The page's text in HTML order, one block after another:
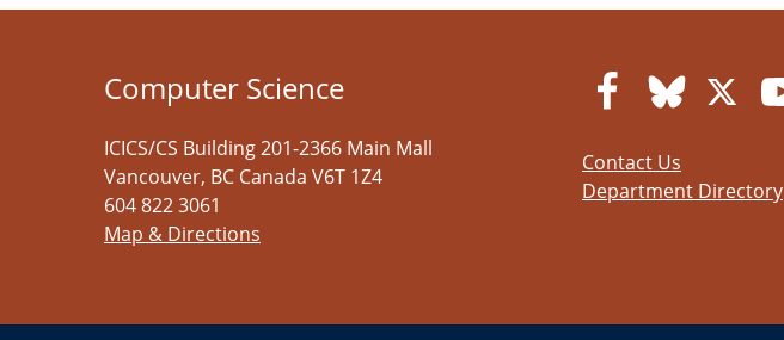
Computer Science
ICICS/CS Building 201-2366 Main Mall
Vancouver, BC Canada V6T 1Z4
604 822 3061
Map & Directions
Contact Us
Department Directory